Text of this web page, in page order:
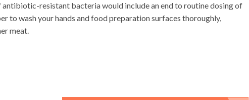
resistant bacteria would include an end to routine dosing of
to wash your hands and food preparation surfaces thoroughly,
meat.